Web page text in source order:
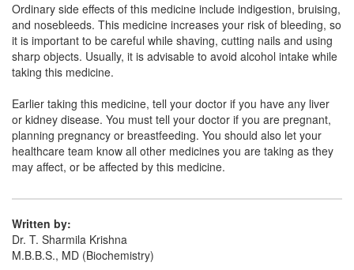
(75mg)
Clopimax AS 75mg/75mg Capsule
Composition:Aspirin (75mg) + Clopidogrel
(75mg)
Pladex A 75mg/75mg Tablet
Composition:Aspirin (75mg) + Clopidogrel
(75mg)
Ordinary side effects of this medicine include indigestion, bruising,
and nosebleeds. This medicine increases your risk of bleeding, so
it is important to be careful while shaving, cutting nails and using
sharp objects. Usually, it is advisable to avoid alcohol intake while
taking this medicine.
Earlier taking this medicine, tell your doctor if you have any liver
or kidney disease. You must tell your doctor if you are pregnant,
planning pregnancy or breastfeeding. You should also let your
healthcare team know all other medicines you are taking as they
may affect, or be affected by this medicine.
Written by:
Dr. T. Sharmila Krishna
M.B.B.S., MD (Biochemistry)